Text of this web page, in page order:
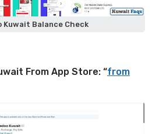
Kuwait Balance Check
From App Store: “from